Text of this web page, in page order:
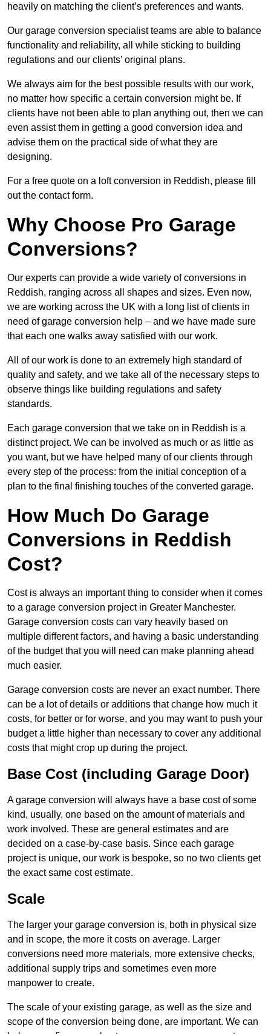
heavily on matching the client’s preferences and wants.
Our garage conversion specialist teams are able to balance
functionality and reliability, all while sticking to building
regulations and our clients’ original plans.
We always aim for the best possible results with our work,
no matter how specific a certain conversion might be. If
clients have not been able to plan anything out, then we can
even assist them in getting a good conversion idea and
advise them on the practical side of what they are
designing.
For a free quote on a loft conversion in Reddish, please fill
out the contact form.
Why Choose Pro Garage
Conversions?
Our experts can provide a wide variety of conversions in
Reddish, ranging across all shapes and sizes. Even now,
we are working across the UK with a long list of clients in
need of garage conversion help – and we have made sure
that each one walks away satisfied with our work.
All of our work is done to an extremely high standard of
quality and safety, and we take all of the necessary steps to
observe things like building regulations and safety
standards.
Each garage conversion that we take on in Reddish is a
distinct project. We can be involved as much or as little as
you want, but we have helped many of our clients through
every step of the process: from the initial conception of a
plan to the final finishing touches of the converted garage.
How Much Do Garage
Conversions in Reddish
Cost?
Cost is always an important thing to consider when it comes
to a garage conversion project in Greater Manchester.
Garage conversion costs can vary heavily based on
multiple different factors, and having a basic understanding
of the budget that you will need can make planning ahead
much easier.
Garage conversion costs are never an exact number. There
can be a lot of details or additions that change how much it
costs, for better or for worse, and you may want to push your
budget a little higher than necessary to cover any additional
costs that might crop up during the project.
Base Cost (including Garage Door)
A garage conversion will always have a base cost of some
kind, usually, one based on the amount of materials and
work involved. These are general estimates and are
decided on a case-by-case basis. Since each garage
project is unique, our work is bespoke, so no two clients get
the exact same cost estimate.
Scale
The larger your garage conversion is, both in physical size
and in scope, the more it costs on average. Larger
conversions need more materials, more extensive checks,
additional supply trips and sometimes even more
manpower to create.
The scale of your existing garage, as well as the size and
scope of the conversion being done, are important. We can